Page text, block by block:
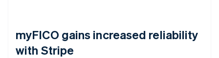
myFICO gains increased reliability
with Stripe